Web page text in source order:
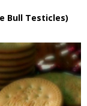
Bull Testicles)